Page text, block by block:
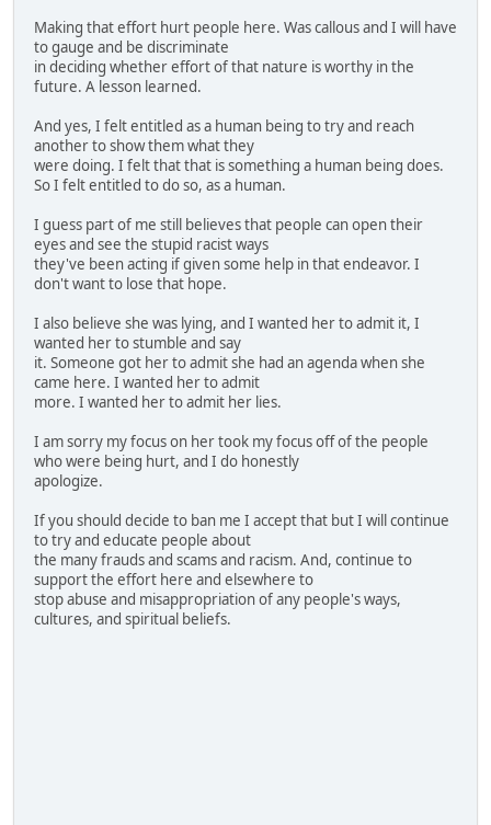
Making that effort hurt people here. Was callous and I will have
to gauge and be discriminate
in deciding whether effort of that nature is worthy in the
future. A lesson learned.
And yes, I felt entitled as a human being to try and reach
another to show them what they
were doing. I felt that that is something a human being does.
So I felt entitled to do so, as a human.
I guess part of me still believes that people can open their
eyes and see the stupid racist ways
they've been acting if given some help in that endeavor. I
don't want to lose that hope.
I also believe she was lying, and I wanted her to admit it, I
wanted her to stumble and say
it. Someone got her to admit she had an agenda when she
came here. I wanted her to admit
more. I wanted her to admit her lies.
I am sorry my focus on her took my focus off of the people
who were being hurt, and I do honestly
apologize.
If you should decide to ban me I accept that but I will continue
to try and educate people about
the many frauds and scams and racism. And, continue to
support the effort here and elsewhere to
stop abuse and misappropriation of any people's ways,
cultures, and spiritual beliefs.